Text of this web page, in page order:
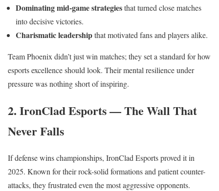
Dominating mid-game strategiesthat turned close matches
into decisive victories.
Charismatic leadershipthat motivated fans and players alike.
Team Phoenix didn’t just win matches; they set a standard for how
esports excellence should look. Their mental resilience under
pressure was nothing short of inspiring.
2. IronClad Esports — The Wall That
Never Falls
If defense wins championships, IronClad Esports proved it in
2025. Known for their rock-solid formations and patient counter-
attacks, they frustrated even the most aggressive opponents.